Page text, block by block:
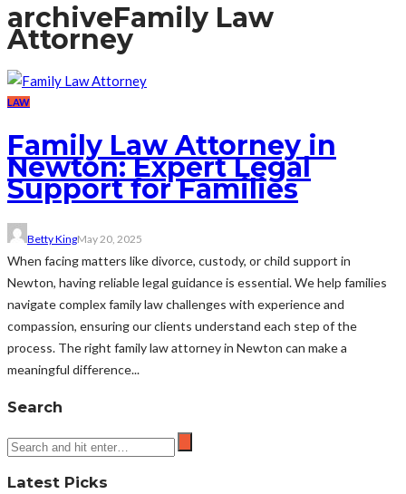
archiveFamily Law
Attorney
LAW
Family Law Attorney in
Newton: Expert Legal
Support for Families
Betty KingMay 20, 2025
When facing matters like divorce, custody, or child support in
Newton, having reliable legal guidance is essential. We help families
navigate complex family law challenges with experience and
compassion, ensuring our clients understand each step of the
process. The right family law attorney in Newton can make a
meaningful difference...
Search
Latest Picks